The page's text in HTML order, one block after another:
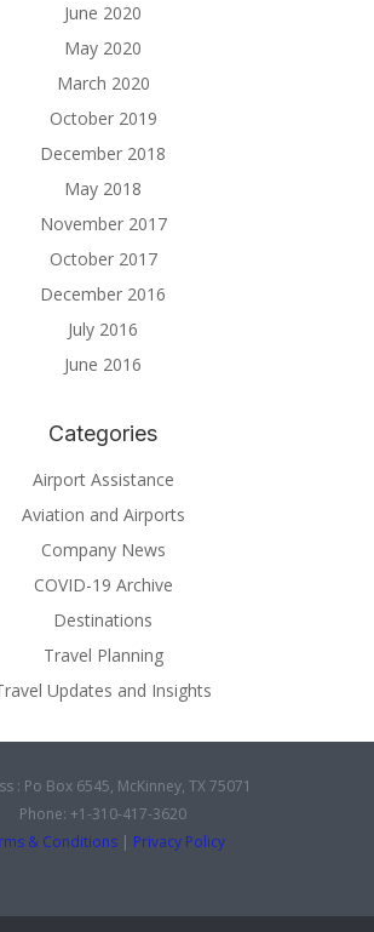
June 2020
May 2020
March 2020
October 2019
December 2018
May 2018
November 2017
October 2017
December 2016
July 2016
June 2016
Categories
Airport Assistance
Aviation and Airports
Company News
COVID-19 Archive
Destinations
Travel Planning
Updates and Insights
: Po Box 6545, McKinney, TX 75071
Phone: +1-310-417-3620
& Conditions | Privacy Policy